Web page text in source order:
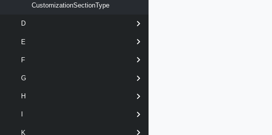
CustomizationSectionType
D
E
F
G
H
K